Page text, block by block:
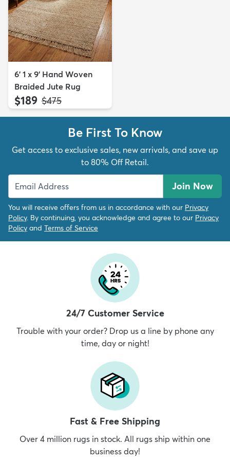
6' 1 x 9' Hand Woven
Braided Jute Rug
$189 MSRP:
$475
Be First To Know
Get access to exclusive sales, new arrivals, and save up
to 80% Off Retail.
Join Now
You will receive offers from us in accordance with our Privacy
Policy. By continuing, you acknowledge and agree to our Privacy
Policy and Terms of Service
24/7 Customer Service
Trouble with your order? Drop us a line by phone any
time, day or night!
Fast & Free Shipping
Over 4 million rugs in stock. All rugs ship within one
business day!